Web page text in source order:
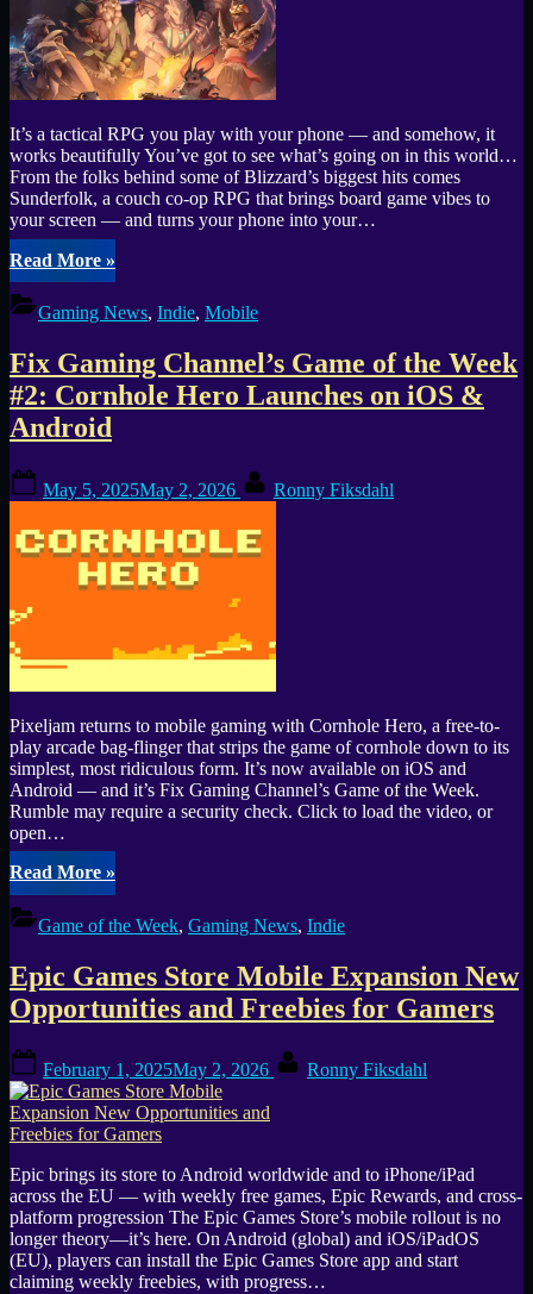
It’s a tactical RPG you play with your phone — and somehow, it
works beautifully You’ve got to see what’s going on in this world…
From the folks behind some of Blizzard’s biggest hits comes
Sunderfolk, a couch co-op RPG that brings board game vibes to
your screen — and turns your phone into your…
Read More“Hey,
I
Think
You
This
One:
Sunderfolk
Might
Best
Op
Surprise”
»
Gaming News, Indie, Mobile
Fix Gaming Channel’s Game of the Week
#2: Cornhole Hero Launches on iOS &
Android
on
May 5, 2025May 2, 2026 Ronny Fiksdahl
Pixeljam returns to mobile gaming with Cornhole Hero, a free-to-
play arcade bag-flinger that strips the game of cornhole down to its
simplest, most ridiculous form. It’s now available on iOS and
Android — and it’s Fix Gaming Channel’s Game of the Week.
Rumble may require a security check. Click to load the video, or
open…
Read More“Fix
Gaming
Channel’s
Game
the
Week
#2:
Hero
Launches
on
iOS
Android”
»
Game of the Week, Gaming News, Indie
Epic Games Store Mobile Expansion New
Opportunities and Freebies for Gamers
on
February 1, 2025May 2, 2026 Ronny Fiksdahl
Epic brings its store to Android worldwide and to iPhone/iPad
across the EU — with weekly free games, Epic Rewards, and cross-
platform progression The Epic Games Store’s mobile rollout is no
longer theory—it’s here. On Android (global) and iOS/iPadOS
(EU), players can install the Epic Games Store app and start
claiming weekly freebies, with progress…